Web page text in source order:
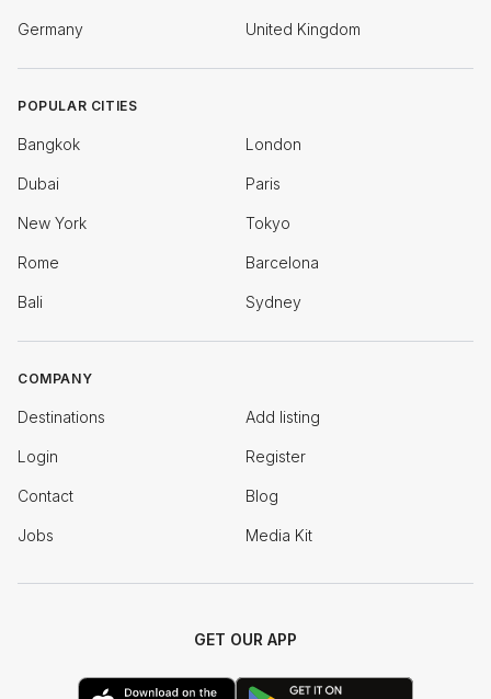
Germany United Kingdom
POPULAR CITIES
Bangkok London
Dubai Paris
New York Tokyo
Rome Barcelona
Bali Sydney
COMPANY
Destinations Add listing
Login Register
Contact Blog
Jobs Media Kit
GET OUR APP